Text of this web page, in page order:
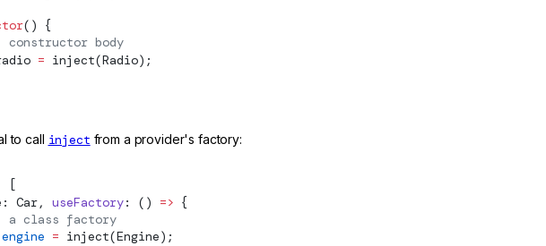
() {
constructor body
= inject(Radio);
to call inject from a provider's factory:
[
Car,
useFactory: () => {
a class factory
engine = inject(Engine);